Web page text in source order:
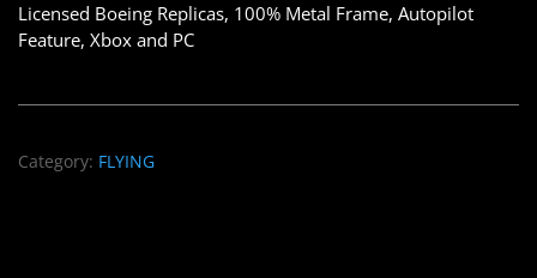
Licensed Boeing Replicas, 100% Metal Frame, Autopilot
Feature, Xbox and PC
Category: FLYING